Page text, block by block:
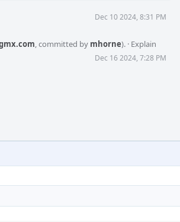
Dec 10 2024, 8:31 PM
, committed by mhorne). · Explain
Dec 16 2024, 7:28 PM